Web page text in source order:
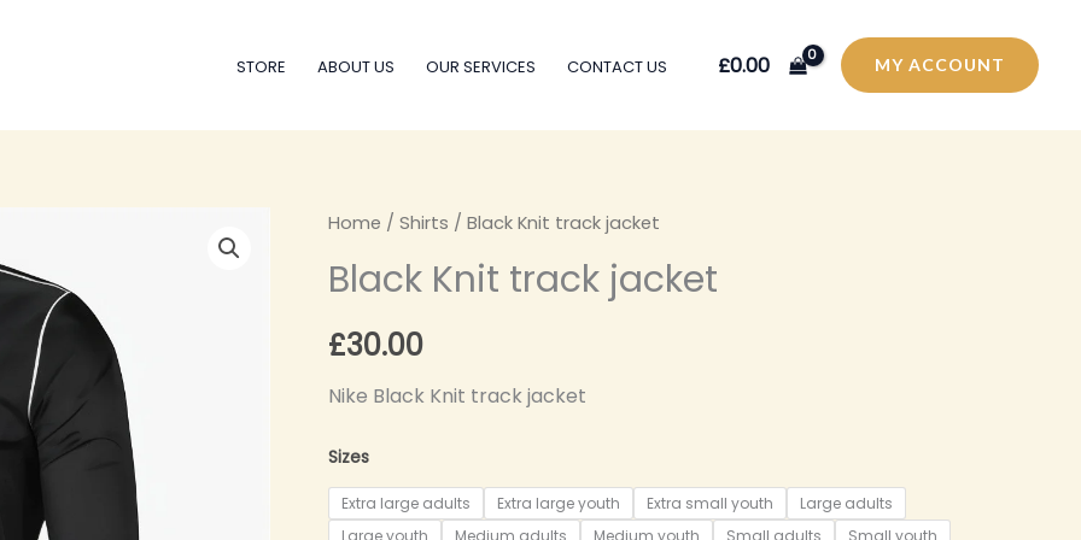
STORE ABOUT US OUR SERVICES CONTACT US £0.00 MY ACCOUNT
Home / Shirts / Black Knit track jacket
Black Knit track jacket
£30.00
Nike Black Knit track jacket
Sizes
Extra large adults Extra large youth Extra small youth
Large adults
Large youth
Medium adults Medium youth Small adults Small youth
Black
Knit
track
jacket
quantity